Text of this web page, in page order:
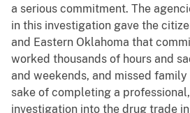
a serious commitment. The
in this investigation gave the
and Eastern Oklahoma that
worked thousands of hours and
and weekends, and missed
sake of completing a
investigation into the drug trade